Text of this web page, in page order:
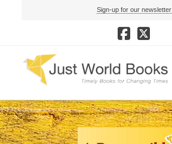
Sign-up for our newsletter